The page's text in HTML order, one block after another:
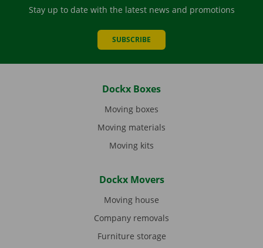
Stay up to date with the latest news and promotions
SUBSCRIBE
Dockx Boxes
Moving boxes
Moving materials
Moving kits
Dockx Movers
Moving house
Company removals
Furniture storage